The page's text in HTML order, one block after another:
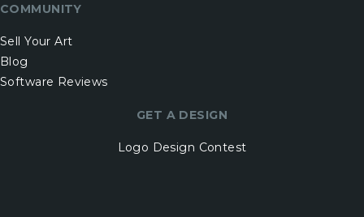
COMMUNITY
Sell Your Art
Blog
Software Reviews
GET A DESIGN
Logo Design Contest